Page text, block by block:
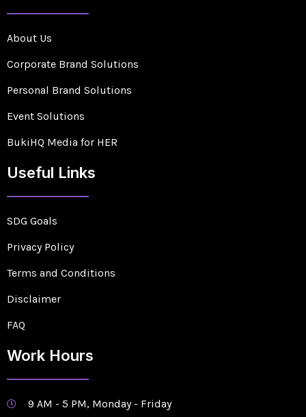
About Us
Corporate Brand Solutions
Personal Brand Solutions
Event Solutions
BukiHQ Media for HER
Useful Links
SDG Goals
Privacy Policy
Terms and Conditions
Disclaimer
FAQ
Work Hours
9 AM - 5 PM, Monday - Friday